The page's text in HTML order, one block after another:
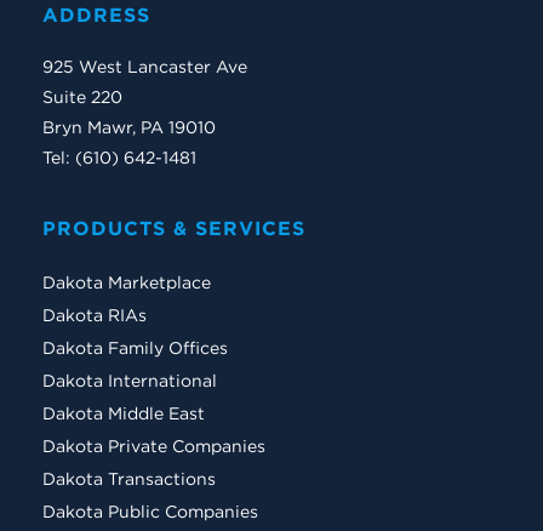
ADDRESS
925 West Lancaster Ave
Suite 220
Bryn Mawr, PA 19010
Tel: (610) 642-1481
PRODUCTS & SERVICES
Dakota Marketplace
Dakota RIAs
Dakota Family Offices
Dakota International
Dakota Middle East
Dakota Private Companies
Dakota Transactions
Dakota Public Companies